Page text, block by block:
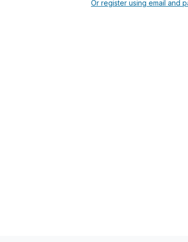
Or register using email and